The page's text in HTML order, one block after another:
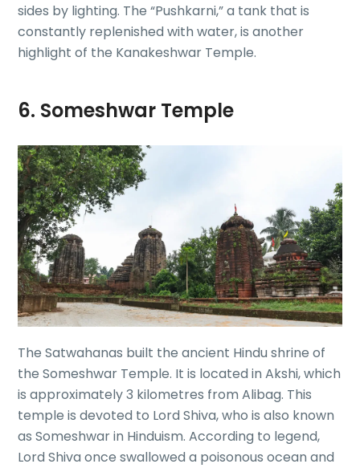
sides by lighting. The “Pushkarni,” a tank that is
constantly replenished with water, is another
highlight of the Kanakeshwar Temple.
6. Someshwar Temple
The Satwahanas built the ancient Hindu shrine of
the Someshwar Temple. It is located in Akshi, which
is approximately 3 kilometres from Alibag. This
temple is devoted to Lord Shiva, who is also known
as Someshwar in Hinduism. According to legend,
Lord Shiva once swallowed a poisonous ocean and